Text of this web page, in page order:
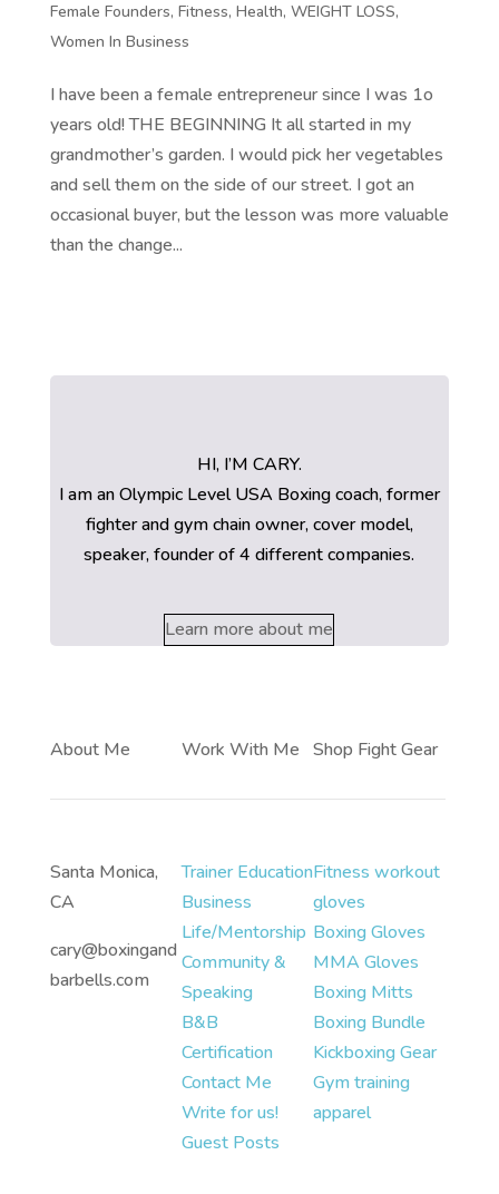
Female Founders, Fitness, Health, WEIGHT LOSS,
Women In Business
I have been a female entrepreneur since I was 1o
years old! THE BEGINNING It all started in my
grandmother’s garden. I would pick her vegetables
and sell them on the side of our street. I got an
occasional buyer, but the lesson was more valuable
than the change...
HI, I’M CARY.
I am an Olympic Level USA Boxing coach, former
fighter and gym chain owner, cover model,
speaker, founder of 4 different companies.
Learn more about me
About Me
Santa Monica,
CA
cary@boxingand
barbells.com
Work With Me
Trainer Education
Business
Life/Mentorship
Community &
Speaking
B&B
Certification
Contact Me
Write for us!
Guest Posts
Shop Fight Gear
Fitness workout
gloves
Boxing Gloves
MMA Gloves
Boxing Mitts
Boxing Bundle
Kickboxing Gear
Gym training
apparel